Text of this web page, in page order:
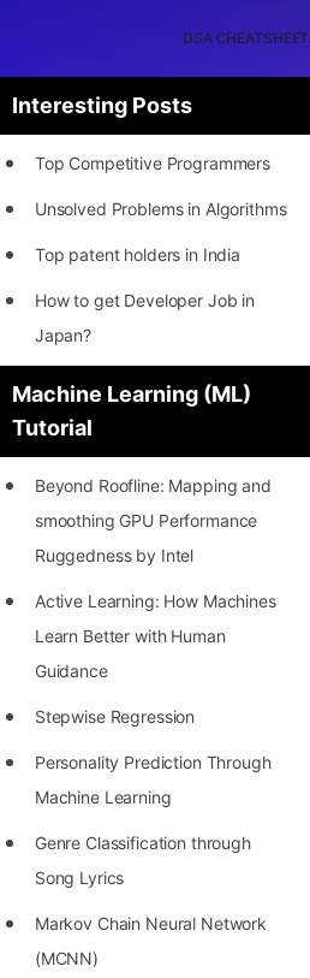
DSA CHEATSHEET
Interesting Posts
Top Competitive Programmers
Unsolved Problems in Algorithms
Top patent holders in India
How to get Developer Job in
Japan?
[INTERNSHIP]
STORY: Most Profitable Software
Patents
Richest Programmers in the
STORY: Multiplication from 1950
to 2022
Position of India at ICPC World
Most Dangerous Line of Code 💀
Age of All Programming
Languages
How to earn money online as a
Programmer?
Machine Learning (ML)
Tutorial
Beyond Roofline: Mapping and
smoothing GPU Performance
Ruggedness by Intel
Active Learning: How Machines
Learn Better with Human
Guidance
Stepwise Regression
Personality Prediction Through
Machine Learning
Genre Classification through
Song Lyrics
Markov Chain Neural Network
(MCNN)